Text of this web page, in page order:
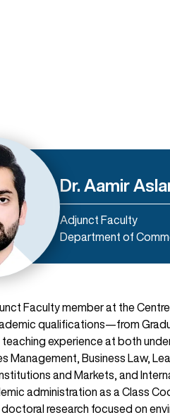
Dr. Aamir
Adjunct Faculty
Department of
Faculty member at the
qualifications—from
teaching experience at both
Management, Business Law,
and Markets, and
administration as a Class
doctoral research focused on